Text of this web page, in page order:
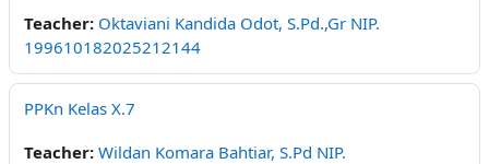
Teacher: Oktaviani Kandida Odot, S.Pd.,Gr NIP.
199610182025212144
PPKn Kelas X.7
Teacher: Wildan Komara Bahtiar, S.Pd NIP.